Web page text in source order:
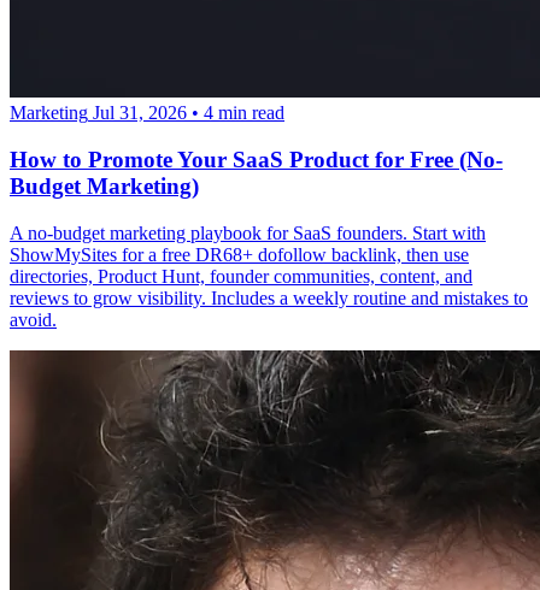
Marketing Jul 31, 2026 • 4 min read
How to Promote Your SaaS Product for Free (No-
Budget Marketing)
A no-budget marketing playbook for SaaS founders. Start with
ShowMySites for a free DR68+ dofollow backlink, then use
directories, Product Hunt, founder communities, content, and
reviews to grow visibility. Includes a weekly routine and mistakes to
avoid.